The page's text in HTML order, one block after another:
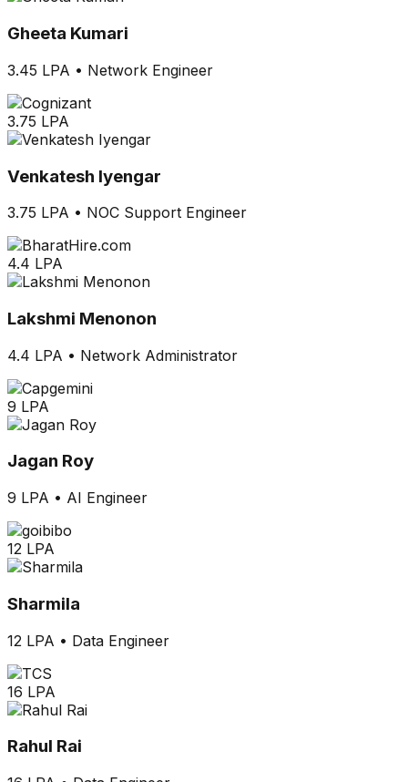
Gheeta Kumari
3.45 LPA • Network Engineer
3.75 LPA
Venkatesh Iyengar
3.75 LPA • NOC Support Engineer
4.4 LPA
Lakshmi Menonon
4.4 LPA • Network Administrator
9 LPA
Jagan Roy
9 LPA • AI Engineer
12 LPA
Sharmila
12 LPA • Data Engineer
16 LPA
Rahul Rai